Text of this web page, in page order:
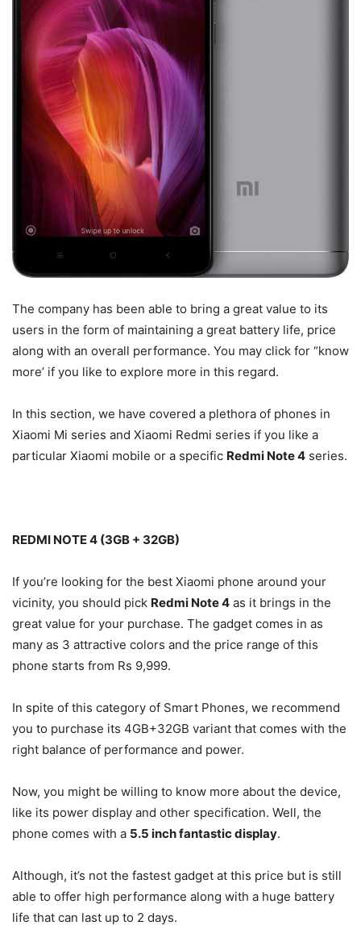
The company has been able to bring a great value to its
users in the form of maintaining a great battery life, price
along with an overall performance. You may click for “know
more’ if you like to explore more in this regard.
In this section, we have covered a plethora of phones in
Xiaomi Mi series and Xiaomi Redmi series if you like a
particular Xiaomi mobile or a specific Redmi Note 4 series.
REDMI NOTE 4 (3GB + 32GB)
If you’re looking for the best Xiaomi phone around your
vicinity, you should pick Redmi Note 4 as it brings in the
great value for your purchase. The gadget comes in as
many as 3 attractive colors and the price range of this
phone starts from Rs 9,999.
In spite of this category of Smart Phones, we recommend
you to purchase its 4GB+32GB variant that comes with the
right balance of performance and power.
Now, you might be willing to know more about the device,
like its power display and other specification. Well, the
phone comes with a 5.5 inch fantastic display.
Although, it’s not the fastest gadget at this price but is still
able to offer high performance along with a huge battery
life that can last up to 2 days.